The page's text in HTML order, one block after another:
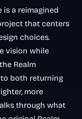
is a reimagined
that centers
choices.
vision while
Realm
both returning
more
through what